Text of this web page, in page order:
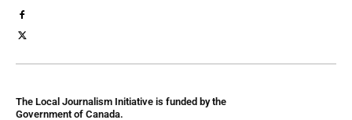
The Local Journalism Initiative is funded by the
Government of Canada.